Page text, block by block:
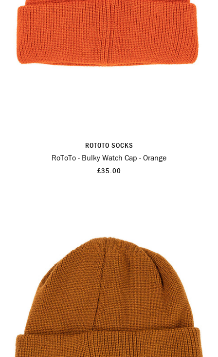
ROTOTO SOCKS
RoToTo - Bulky Watch Cap - Orange
£35.00